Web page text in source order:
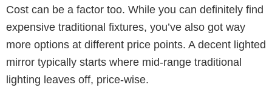
Cost can be a factor too. While you can definitely find
expensive traditional fixtures, you’ve also got way
more options at different price points. A decent lighted
mirror typically starts where mid-range traditional
lighting leaves off, price-wise.